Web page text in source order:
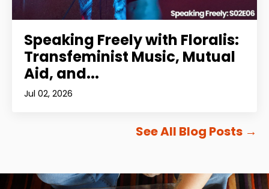
Speaking Freely with Floralis:
Transfeminist Music, Mutual
Aid, and...
Jul 02, 2026
See All Blog Posts →